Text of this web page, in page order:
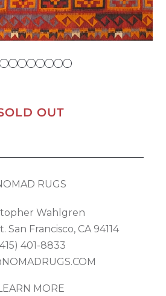
OUT
RUGS
Wahlgren
San Francisco, CA 94114
401-8833
MORE